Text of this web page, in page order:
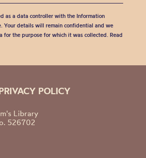
as a data controller with the Information
Your details will remain confidential and we
for the purpose for which it was collected. Read
POLICY
Library
526702